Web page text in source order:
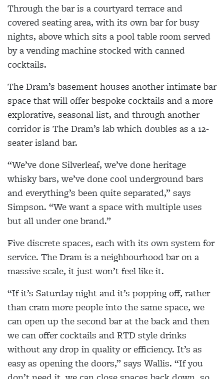
Through the bar is a courtyard terrace and
covered seating area, with its own bar for busy
nights, above which sits a pool table room served
by a vending machine stocked with canned
cocktails.
The Dram’s basement houses another intimate bar
space that will offer bespoke cocktails and a more
explorative, seasonal list, and through another
corridor is The Dram’s lab which doubles as a 12-
seater island bar.
“We’ve done Silverleaf, we’ve done heritage
whisky bars, we’ve done cool underground bars
and everything’s been quite separated,” says
Simpson. “We want a space with multiple uses
but all under one brand.”
Five discrete spaces, each with its own system for
service. The Dram is a neighbourhood bar on a
massive scale, it just won’t feel like it.
“If it’s Saturday night and it’s popping off, rather
than cram more people into the same space, we
can open up the second bar at the back and then
we can offer cocktails and RTD style drinks
without any drop in quality or efficiency. It’s as
easy as opening the doors,” says Wallis. “If you